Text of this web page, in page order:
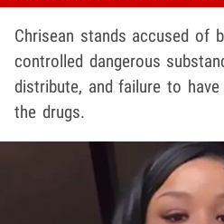
Chrisean stands accused of
controlled dangerous
distribute, and failure to
the drugs.